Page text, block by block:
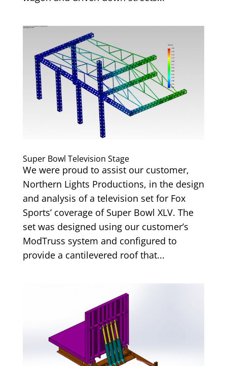
Super Bowl Television Stage
We were proud to assist our customer,
Northern Lights Productions, in the design
and analysis of a television set for Fox
Sports’ coverage of Super Bowl XLV. The
set was designed using our customer’s
ModTruss system and configured to
provide a cantilevered roof that...